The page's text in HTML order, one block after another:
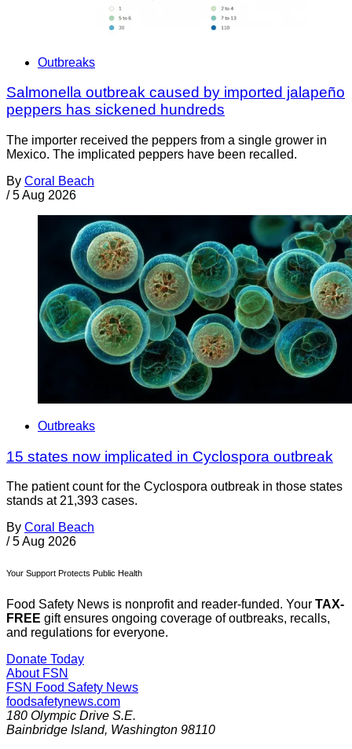
Outbreaks
Salmonella outbreak caused by imported jalapeño
peppers has sickened hundreds
The importer received the peppers from a single grower in
Mexico. The implicated peppers have been recalled.
By Coral Beach
/ 5 Aug 2026
Outbreaks
15 states now implicated in Cyclospora outbreak
The patient count for the Cyclospora outbreak in those states
stands at 21,393 cases.
By Coral Beach
/ 5 Aug 2026
Your Support Protects Public Health
Food Safety News is nonprofit and reader-funded. Your TAX-
FREE gift ensures ongoing coverage of outbreaks, recalls,
and regulations for everyone.
Donate Today
About FSN
FSN Food Safety News
foodsafetynews.com
180 Olympic Drive S.E.
Bainbridge Island, Washington 98110